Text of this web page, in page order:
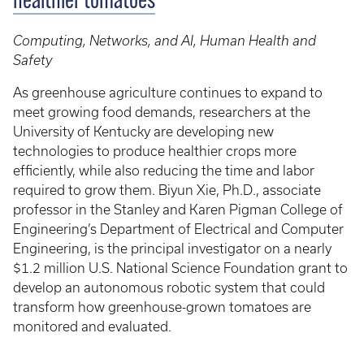
Computing, Networks, and AI, Human Health and
Safety
As greenhouse agriculture continues to expand to
meet growing food demands, researchers at the
University of Kentucky are developing new
technologies to produce healthier crops more
efficiently, while also reducing the time and labor
required to grow them. Biyun Xie, Ph.D., associate
professor in the Stanley and Karen Pigman College of
Engineering’s Department of Electrical and Computer
Engineering, is the principal investigator on a nearly
$1.2 million U.S. National Science Foundation grant to
develop an autonomous robotic system that could
transform how greenhouse-grown tomatoes are
monitored and evaluated.